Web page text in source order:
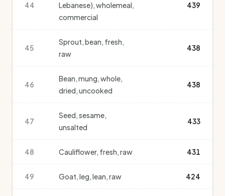
44
Lebanese), wholemeal,
commercial
439
45
Sprout, bean, fresh,
raw
438
46
Bean, mung, whole,
dried, uncooked
438
47
Seed, sesame,
unsalted
433
48 Cauliflower, fresh, raw 431
49 Goat, leg, lean, raw 424